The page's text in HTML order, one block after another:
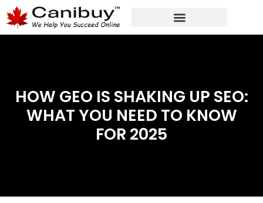
HOW GEO IS SHAKING UP SEO:
WHAT YOU NEED TO KNOW
FOR 2025